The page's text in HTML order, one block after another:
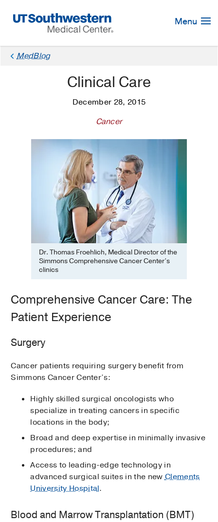
Navigation
Menu
MedBlog
Clinical Care
December 28, 2015
Cancer
Dr. Thomas Froehlich, Medical Director of the
Simmons Comprehensive Cancer Center’s
clinics
Comprehensive Cancer Care: The
Patient Experience
Surgery
Cancer patients requiring surgery benefit from
Simmons Cancer Center’s:
Highly skilled surgical oncologists who
specialize in treating cancers in specific
locations in the body;
Broad and deep expertise in minimally invasive
procedures; and
Access to leading-edge technology in
advanced surgical suites in the newClements
University Hospital.
Blood and Marrow Transplantation (BMT)